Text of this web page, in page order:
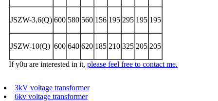
JSZW-3,6(Q) 600 580 560 156 195 295 195 195
JSZW-10(Q) 600 640 620 185 210 325 205 205
If y0u are interested in it, please feel free to contact me.
3kV voltage transformer
6kv voltage transformer